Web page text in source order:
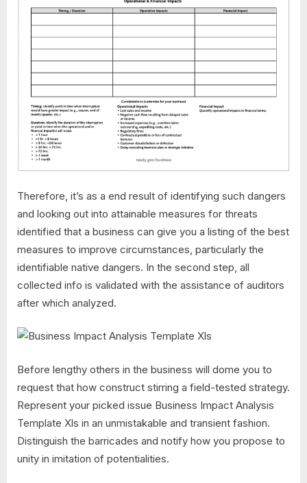
Therefore, it’s as a end result of identifying such dangers
and looking out into attainable measures for threats
identified that a business can give you a listing of the best
measures to improve circumstances, particularly the
identifiable native dangers. In the second step, all
collected info is validated with the assistance of auditors
after which analyzed.
Before lengthy others in the business will dome you to
request that how construct stirring a field-tested strategy.
Represent your picked issue Business Impact Analysis
Template Xls in an unmistakable and transient fashion.
Distinguish the barricades and notify how you propose to
unity in imitation of potentialities.